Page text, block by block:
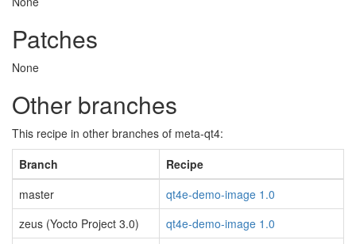
Patches
None
Other branches
This recipe in other branches of meta-qt4:
Branch
Recipe
master
qt4e-demo-image 1.0
zeus (Yocto Project 3.0)
qt4e-demo-image 1.0